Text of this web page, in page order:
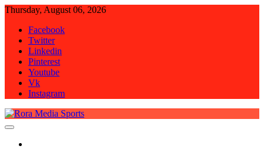
Skip
content
Thursday, August 06, 2026
Facebook
Twitter
Linkedin
Pinterest
Youtube
Vk
Instagram